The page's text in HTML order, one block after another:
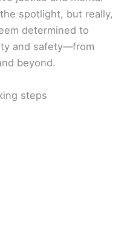
spotlight, but really,
determined to
and safety—from
beyond.
steps